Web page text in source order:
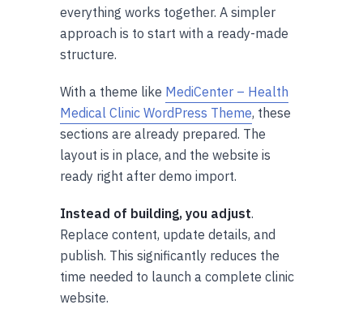
everything works together. A simpler
approach is to start with a ready-made
structure.
With a theme like MediCenter – Health
Medical Clinic WordPress Theme, these
sections are already prepared. The
layout is in place, and the website is
ready right after demo import.
Instead of building, you adjust.
Replace content, update details, and
publish. This significantly reduces the
time needed to launch a complete clinic
website.